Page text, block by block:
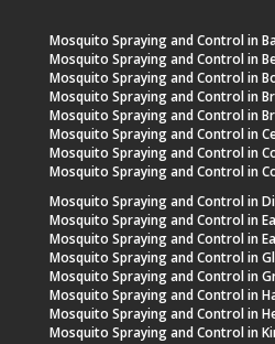
Mosquito Spraying and Control in
Mosquito Spraying and Control in
Mosquito Spraying and Control in
Mosquito Spraying and Control in
Mosquito Spraying and Control in
Mosquito Spraying and Control in
Mosquito Spraying and Control in
Mosquito Spraying and Control in
Mosquito Spraying and Control in
Mosquito Spraying and Control in
Mosquito Spraying and Control in
Mosquito Spraying and Control in
Mosquito Spraying and Control in
Mosquito Spraying and Control in
Mosquito Spraying and Control in
Mosquito Spraying and Control in